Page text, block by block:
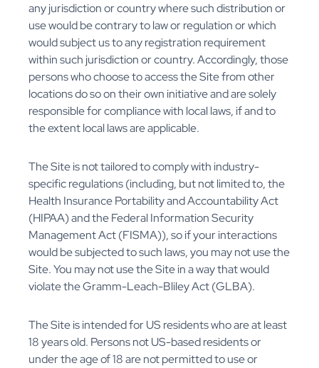
any jurisdiction or country where such distribution or
use would be contrary to law or regulation or which
would subject us to any registration requirement
within such jurisdiction or country. Accordingly, those
persons who choose to access the Site from other
locations do so on their own initiative and are solely
responsible for compliance with local laws, if and to
the extent local laws are applicable.
The Site is not tailored to comply with industry-
specific regulations (including, but not limited to, the
Health Insurance Portability and Accountability Act
(HIPAA) and the Federal Information Security
Management Act (FISMA)), so if your interactions
would be subjected to such laws, you may not use the
Site. You may not use the Site in a way that would
violate the Gramm-Leach-Bliley Act (GLBA).
The Site is intended for US residents who are at least
18 years old. Persons not US-based residents or
under the age of 18 are not permitted to use or